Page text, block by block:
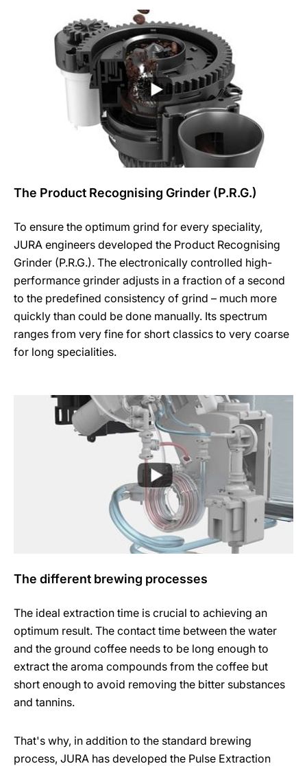
The Product Recognising Grinder (P.R.G.)
To ensure the optimum grind for every speciality,
JURA engineers developed the Product Recognising
Grinder (P.R.G.). The electronically controlled high-
performance grinder adjusts in a fraction of a second
to the predefined consistency of grind – much more
quickly than could be done manually. Its spectrum
ranges from very fine for short classics to very coarse
for long specialities.
The different brewing processes
The ideal extraction time is crucial to achieving an
optimum result. The contact time between the water
and the ground coffee needs to be long enough to
extract the aroma compounds from the coffee but
short enough to avoid removing the bitter substances
and tannins.
That's why, in addition to the standard brewing
process, JURA has developed the Pulse Extraction